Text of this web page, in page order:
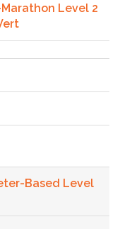
Level 2
Based Level